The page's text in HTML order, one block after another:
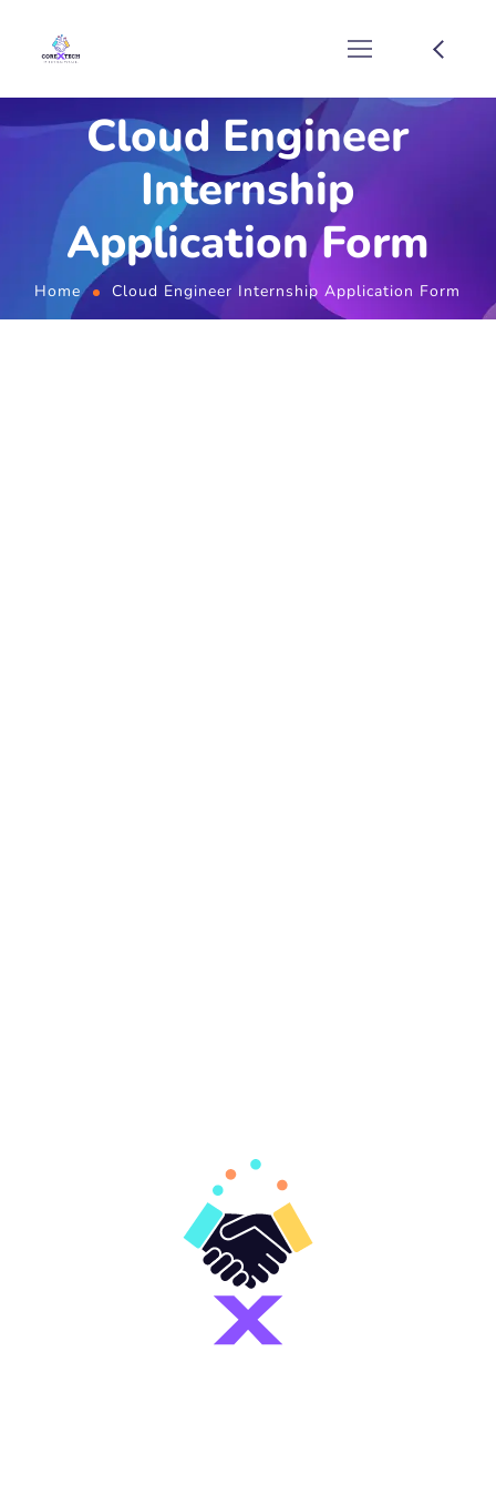
Cloud Engineer
Internship
Application Form
Home Cloud Engineer Internship Application Form